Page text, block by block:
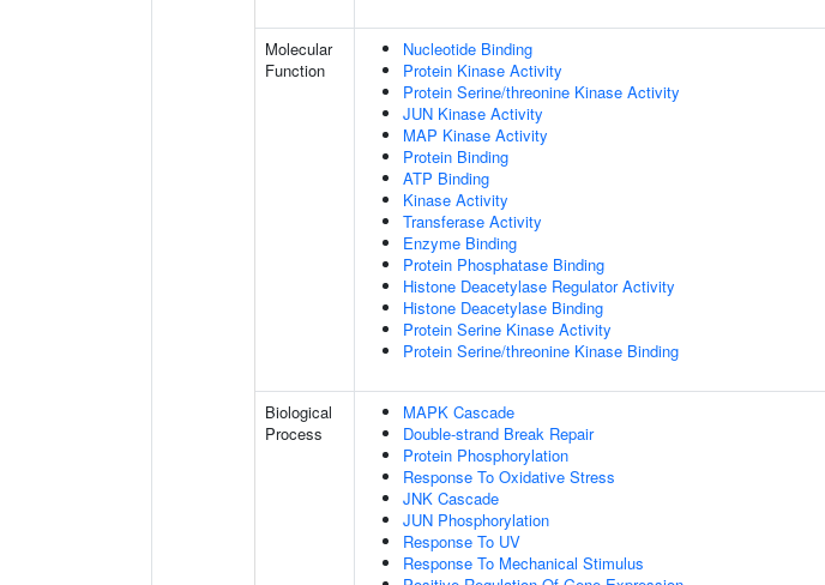
Molecular
Function
Nucleotide Binding
Protein Kinase Activity
Protein Serine/threonine Kinase Activity
JUN Kinase Activity
MAP Kinase Activity
Protein Binding
ATP Binding
Kinase Activity
Transferase Activity
Enzyme Binding
Protein Phosphatase Binding
Histone Deacetylase Regulator Activity
Histone Deacetylase Binding
Protein Serine Kinase Activity
Protein Serine/threonine Kinase Binding
Biological
Process
MAPK Cascade
Double-strand Break Repair
Protein Phosphorylation
Response To Oxidative Stress
JNK Cascade
JUN Phosphorylation
Response To UV
Response To Mechanical Stimulus